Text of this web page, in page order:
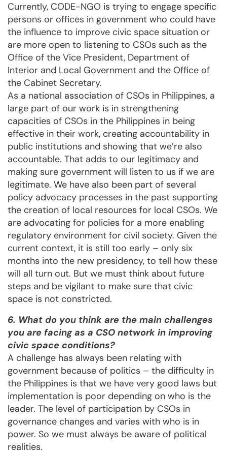
Currently, CODE-NGO is trying to engage specific
persons or offices in government who could have
the influence to improve civic space situation or
are more open to listening to CSOs such as the
Office of the Vice President, Department of
Interior and Local Government and the Office of
the Cabinet Secretary.
As a national association of CSOs in Philippines, a
large part of our work is in strengthening
capacities of CSOs in the Philippines in being
effective in their work, creating accountability in
public institutions and showing that we’re also
accountable. That adds to our legitimacy and
making sure government will listen to us if we are
legitimate. We have also been part of several
policy advocacy processes in the past supporting
the creation of local resources for local CSOs. We
are advocating for policies for a more enabling
regulatory environment for civil society. Given the
current context, it is still too early – only six
months into the new presidency, to tell how these
will all turn out. But we must think about future
steps and be vigilant to make sure that civic
space is not constricted.
6. What do you think are the main challenges
you are facing as a CSO network in improving
civic space conditions?
A challenge has always been relating with
government because of politics – the difficulty in
the Philippines is that we have very good laws but
implementation is poor depending on who is the
leader. The level of participation by CSOs in
governance changes and varies with who is in
power. So we must always be aware of political
realities.